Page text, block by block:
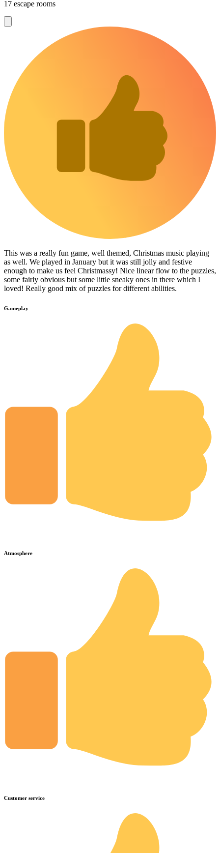
17 escape rooms
This was a really fun game, well themed, Christmas music playing
as well. We played in January but it was still jolly and festive
enough to make us feel Christmassy! Nice linear flow to the puzzles,
some fairly obvious but some little sneaky ones in there which I
loved! Really good mix of puzzles for different abilities.
Gameplay
Atmosphere
Customer service